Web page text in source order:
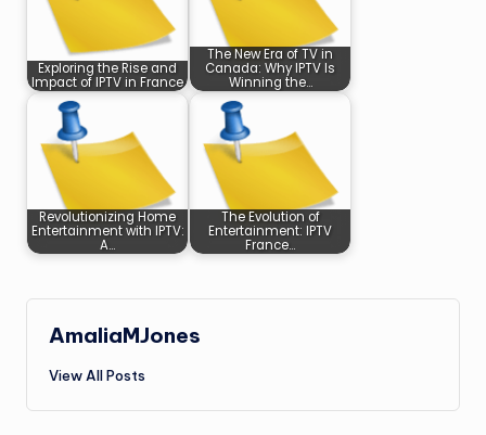
Exploring the Rise and
Impact of IPTV in France
The New Era of TV in
Canada: Why IPTV Is
Winning the…
Revolutionizing Home
Entertainment with IPTV:
A…
The Evolution of
Entertainment: IPTV
France…
AmaliaMJones
View All Posts